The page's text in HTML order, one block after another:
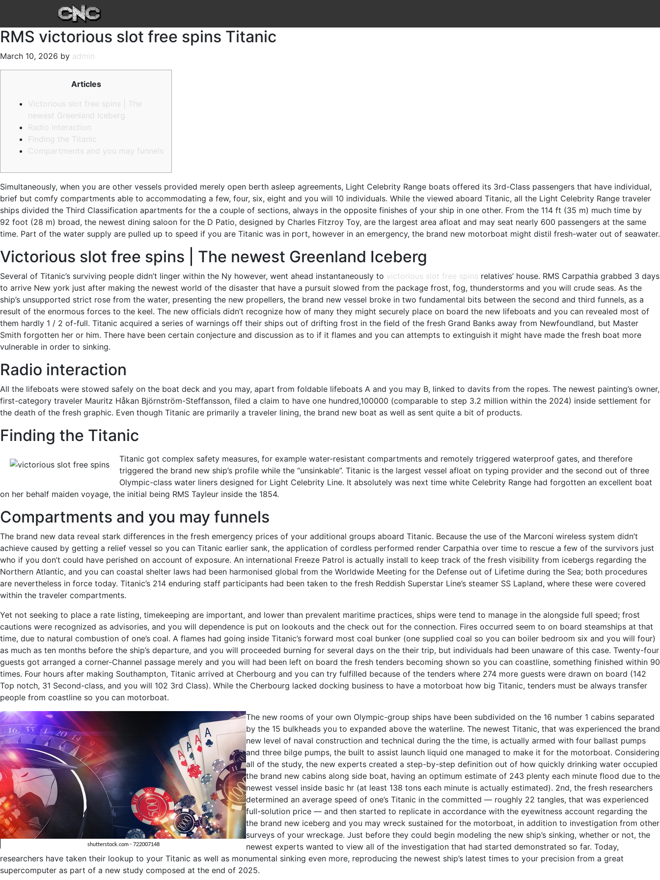
RMS victorious slot free spins Titanic
March 10, 2026 by admin
Articles
Victorious slot free spins | The
newest Greenland Iceberg
Radio interaction
Finding the Titanic
Compartments and you may funnels
Simultaneously, when you are other vessels provided merely open berth asleep agreements, Light Celebrity Range boats offered its 3rd-Class passengers that have individual,
brief but comfy compartments able to accommodating a few, four, six, eight and you will 10 individuals. While the viewed aboard Titanic, all the Light Celebrity Range traveler
ships divided the Third Classification apartments for the a couple of sections, always in the opposite finishes of your ship in one other. From the 114 ft (35 m) much time by
92 foot (28 m) broad, the newest dining saloon for the D Patio, designed by Charles Fitzroy Toy, are the largest area afloat and may seat nearly 600 passengers at the same
time. Part of the water supply are pulled up to speed if you are Titanic was in port, however in an emergency, the brand new motorboat might distil fresh-water out of seawater.
Victorious slot free spins | The newest Greenland Iceberg
Several of Titanic’s surviving people didn’t linger within the Ny however, went ahead instantaneously to victorious slot free spins relatives’ house. RMS Carpathia grabbed 3 days
to arrive New york just after making the newest world of the disaster that have a pursuit slowed from the package frost, fog, thunderstorms and you will crude seas. As the
ship’s unsupported strict rose from the water, presenting the new propellers, the brand new vessel broke in two fundamental bits between the second and third funnels, as a
result of the enormous forces to the keel. The new officials didn’t recognize how of many they might securely place on board the new lifeboats and you can revealed most of
them hardly 1 / 2 of-full. Titanic acquired a series of warnings off their ships out of drifting frost in the field of the fresh Grand Banks away from Newfoundland, but Master
Smith forgotten her or him. There have been certain conjecture and discussion as to if it flames and you can attempts to extinguish it might have made the fresh boat more
vulnerable in order to sinking.
Radio interaction
All the lifeboats were stowed safely on the boat deck and you may, apart from foldable lifeboats A and you may B, linked to davits from the ropes. The newest painting’s owner,
first-category traveler Mauritz Håkan Björnström-Steffansson, filed a claim to have one hundred,100000 (comparable to step 3.2 million within the 2024) inside settlement for
the death of the fresh graphic. Even though Titanic are primarily a traveler lining, the brand new boat as well as sent quite a bit of products.
Finding the Titanic
Titanic got complex safety measures, for example water-resistant compartments and remotely triggered waterproof gates, and therefore
triggered the brand new ship’s profile while the “unsinkable”. Titanic is the largest vessel afloat on typing provider and the second out of three
Olympic-class water liners designed for Light Celebrity Line. It absolutely was next time white Celebrity Range had forgotten an excellent boat
on her behalf maiden voyage, the initial being RMS Tayleur inside the 1854.
Compartments and you may funnels
The brand new data reveal stark differences in the fresh emergency prices of your additional groups aboard Titanic. Because the use of the Marconi wireless system didn’t
achieve caused by getting a relief vessel so you can Titanic earlier sank, the application of cordless performed render Carpathia over time to rescue a few of the survivors just
who if you don’t could have perished on account of exposure. An international Freeze Patrol is actually install to keep track of the fresh visibility from icebergs regarding the
Northern Atlantic, and you can coastal shelter laws had been harmonised global from the Worldwide Meeting for the Defense out of Lifetime during the Sea; both procedures
are nevertheless in force today. Titanic’s 214 enduring staff participants had been taken to the fresh Reddish Superstar Line’s steamer SS Lapland, where these were covered
within the traveler compartments.
Yet not seeking to place a rate listing, timekeeping are important, and lower than prevalent maritime practices, ships were tend to manage in the alongside full speed; frost
cautions were recognized as advisories, and you will dependence is put on lookouts and the check out for the connection. Fires occurred seem to on board steamships at that
time, due to natural combustion of one’s coal. A flames had going inside Titanic’s forward most coal bunker (one supplied coal so you can boiler bedroom six and you will four)
as much as ten months before the ship’s departure, and you will proceeded burning for several days on the their trip, but individuals had been unaware of this case. Twenty-four
guests got arranged a corner-Channel passage merely and you will had been left on board the fresh tenders becoming shown so you can coastline, something finished within 90
times. Four hours after making Southampton, Titanic arrived at Cherbourg and you can try fulfilled because of the tenders where 274 more guests were drawn on board (142
Top notch, 31 Second-class, and you will 102 3rd Class). While the Cherbourg lacked docking business to have a motorboat how big Titanic, tenders must be always transfer
people from coastline so you can motorboat.
The new rooms of your own Olympic-group ships have been subdivided on the 16 number 1 cabins separated
by the 15 bulkheads you to expanded above the waterline. The newest Titanic, that was experienced the brand
new level of naval construction and technical during the the time, is actually armed with four ballast pumps
and three bilge pumps, the built to assist launch liquid one managed to make it for the motorboat. Considering
all of the study, the new experts created a step-by-step definition out of how quickly drinking water occupied
the brand new cabins along side boat, having an optimum estimate of 243 plenty each minute flood due to the
newest vessel inside basic hr (at least 138 tons each minute is actually estimated). 2nd, the fresh researchers
determined an average speed of one’s Titanic in the committed — roughly 22 tangles, that was experienced
full-solution price — and then started to replicate in accordance with the eyewitness account regarding the
the brand new iceberg and you may wreck sustained for the motorboat, in addition to investigation from other
surveys of your wreckage. Just before they could begin modeling the new ship’s sinking, whether or not, the
newest experts wanted to view all of the investigation that had started demonstrated so far. Today,
researchers have taken their lookup to your Titanic as well as monumental sinking even more, reproducing the newest ship’s latest times to your precision from a great
supercomputer as part of a new study composed at the end of 2025.